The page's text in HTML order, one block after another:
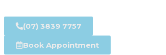
(07) 3839 7757
Book Appointment